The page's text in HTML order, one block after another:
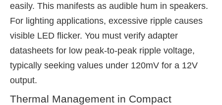
easily. This manifests as audible hum in speakers.
For lighting applications, excessive ripple causes
visible LED flicker. You must verify adapter
datasheets for low peak-to-peak ripple voltage,
typically seeking values under 120mV for a 12V
output.
Thermal Management in Compact